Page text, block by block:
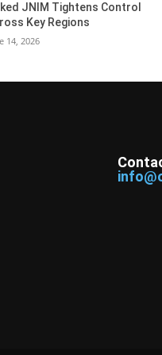
JNIM Tightens Control
Key Regions
14, 2026